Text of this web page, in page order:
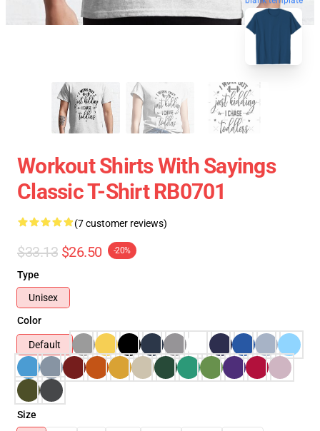
Workout Shirts With Sayings
Classic T-Shirt RB0701
(7 customer reviews)
$33.13 $26.50 -20%
Type
Unisex
Color
Default
Size